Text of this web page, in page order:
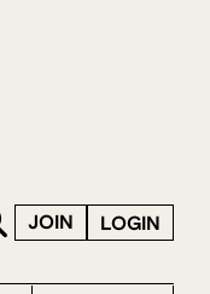
LOGIN
JOIN